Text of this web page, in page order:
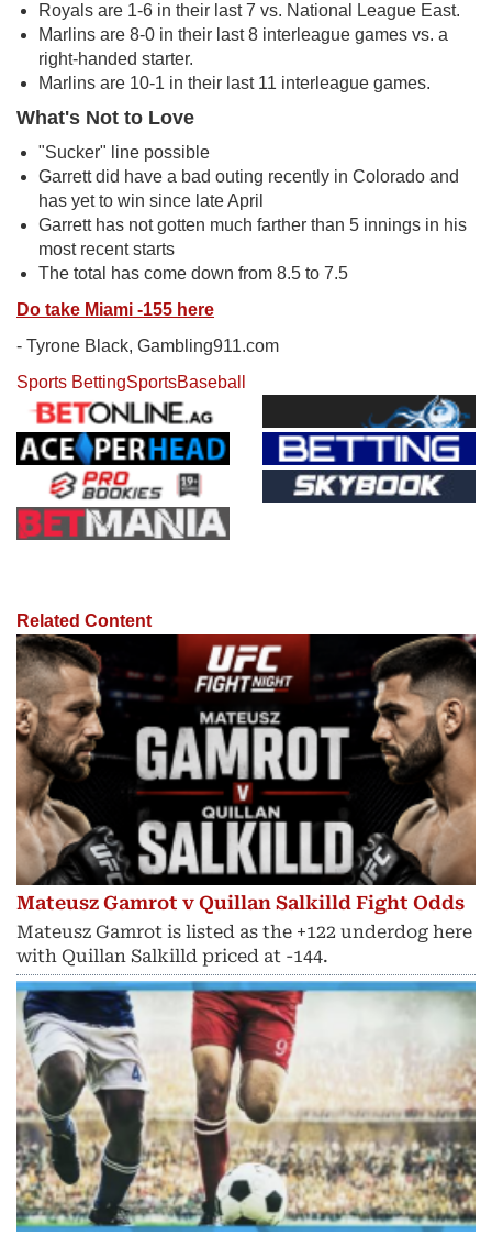
Royals are 1-6 in their last 7 vs. National League East.
Marlins are 8-0 in their last 8 interleague games vs. a
right-handed starter.
Marlins are 10-1 in their last 11 interleague games.
What's Not to Love
"Sucker" line possible
Garrett did have a bad outing recently in Colorado and
has yet to win since late April
Garrett has not gotten much farther than 5 innings in his
most recent starts
The total has come down from 8.5 to 7.5
Do take Miami -155 here
- Tyrone Black, Gambling911.com
Sports BettingSportsBaseball
Related Content
Mateusz Gamrot v Quillan Salkilld Fight Odds
Mateusz Gamrot is listed as the +122 underdog here
with Quillan Salkilld priced at -144.